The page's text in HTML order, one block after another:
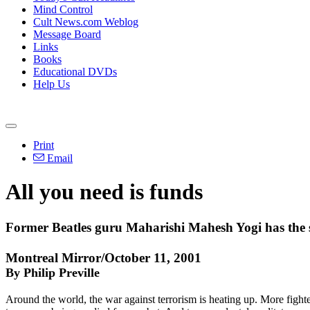
Mind Control
Cult News.com Weblog
Message Board
Links
Books
Educational DVDs
Help Us
Print
Email
All you need is funds
Former Beatles guru Maharishi Mahesh Yogi has
Montreal Mirror/October 11, 2001
By Philip Preville
Around the world, the war against terrorism is heating up. More